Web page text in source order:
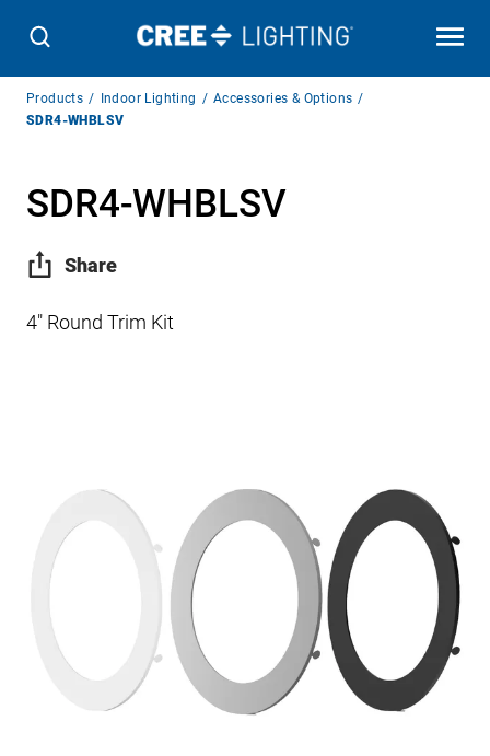
Breadcrumb
Navigation
Products Indoor Lighting
Accessories & Options
SDR4-WHBLSV
SDR4-WHBLSV
Share
4″ Round Trim Kit